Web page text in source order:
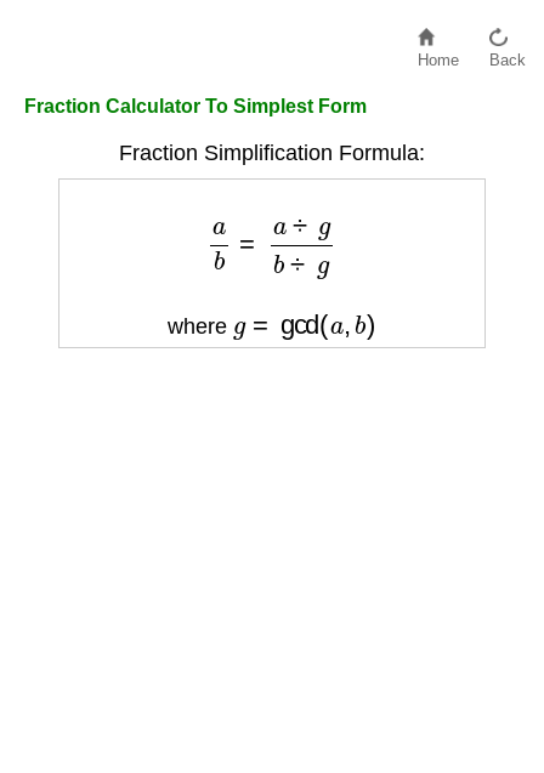
Home Back
Fraction Calculator To Simplest Form
Fraction Simplification Formula:
b
where gcd(a )